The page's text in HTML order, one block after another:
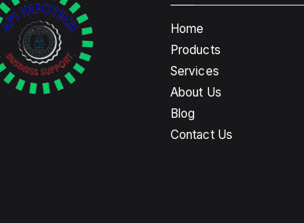
Home
Products
Services
About Us
Blog
Contact Us